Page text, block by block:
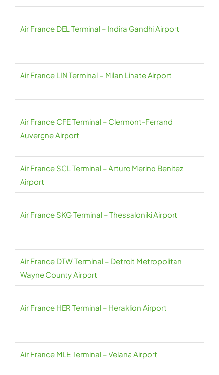
Air France DEL Terminal – Indira Gandhi Airport
Air France LIN Terminal – Milan Linate Airport
Air France CFE Terminal – Clermont-Ferrand
Auvergne Airport
Air France SCL Terminal – Arturo Merino Benitez
Airport
Air France SKG Terminal – Thessaloniki Airport
Air France DTW Terminal – Detroit Metropolitan
Wayne County Airport
Air France HER Terminal – Heraklion Airport
Air France MLE Terminal – Velana Airport